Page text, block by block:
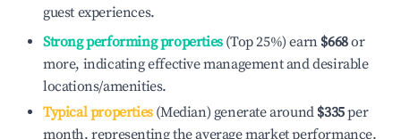
guest experiences.
Strong performing properties(Top 25%) earn $668or
more, indicating effective management and desirable
locations/amenities.
Typical properties(Median) generate around $335per
month, representing the average market performance.